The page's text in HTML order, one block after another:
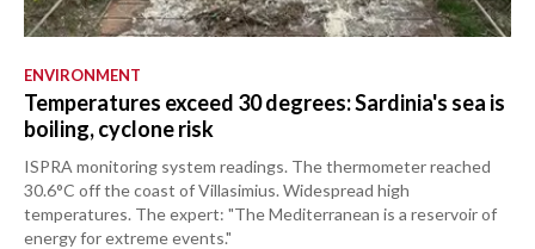
ENVIRONMENT
Temperatures exceed 30 degrees: Sardinia's sea is
boiling, cyclone risk
ISPRA monitoring system readings. The thermometer reached
30.6°C off the coast of Villasimius. Widespread high
temperatures. The expert: "The Mediterranean is a reservoir of
energy for extreme events."